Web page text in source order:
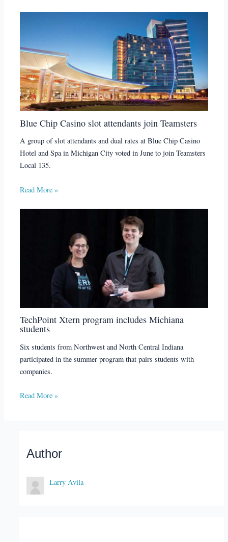
Blue Chip Casino slot attendants join Teamsters
A group of slot attendants and dual rates at Blue Chip Casino
Hotel and Spa in Michigan City voted in June to join Teamsters
Local 135.
Read More »
TechPoint Xtern program includes Michiana
students
Six students from Northwest and North Central Indiana
participated in the summer program that pairs students with
companies.
Read More »
Author
Larry Avila